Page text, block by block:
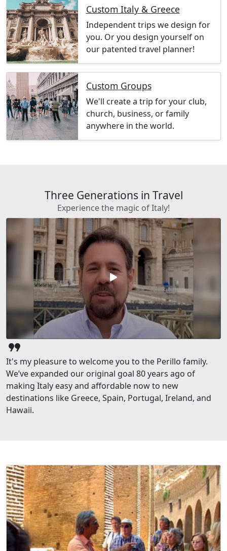
Custom Italy & Greece
Independent trips we design for
you. Or you design yourself on
our patented travel planner!
Custom Groups
We'll create a trip for your club,
church, business, or family
anywhere in the world.
Three Generations in Travel
Experience the magic of Italy!
play_arrow
format_quote
It's my pleasure to welcome you to the Perillo family.
We’ve expanded our original goal 80 years ago of
making Italy easy and affordable now to new
destinations like Greece, Spain, Portugal, Ireland, and
Hawaii.